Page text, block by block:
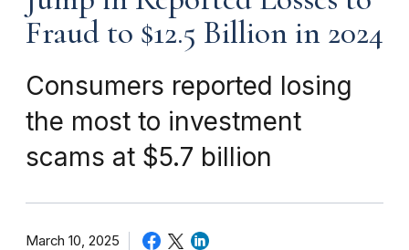
Fraud to $12.5 Billion in 2024
Consumers reported losing
the most to investment
scams at $5.7 billion
March 10, 2025